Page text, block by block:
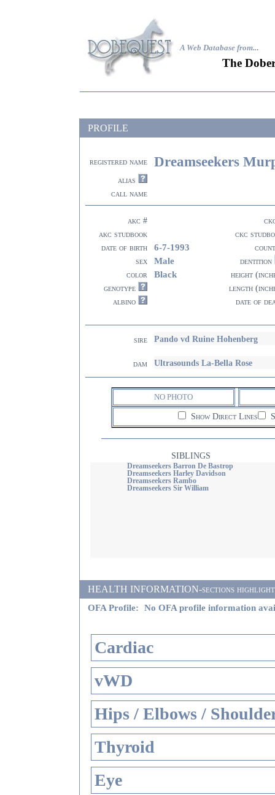
A Web Database from...
The
PROFILE
registered name Dreamseekers
alias
call name
akc #
akc studbook
ckc
date of birth
6-7-1993
sex
Male
dentition
color
Black
height
genotype
length
albino
date of
sire Pando vd Ruine Hohenberg
dam Ultrasounds La-Bella Rose
NO PHOTO
Show Direct Lines
SIBLINGS
Dreamseekers Barron De Bastrop
Dreamseekers Harley Davidson
Dreamseekers Rambo
Dreamseekers Sir William
HEALTH INFORMATION-sections
OFA Profile: No OFA profile information
Cardiac
vWD
Hips / Elbows /
Thyroid
Eye